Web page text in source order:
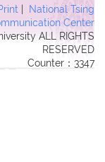
| National Tsing
Center
ALL RIGHTS
RESERVED
Counter：3347
action.phpon line